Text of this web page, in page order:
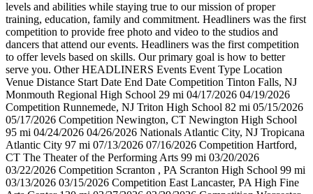
levels and abilities while staying true to our mission of proper
training, education, family and commitment. Headliners was the first
competition to provide free photo and video to the studios and
dancers that attend our events. Headliners was the first competition
to offer levels based on skills. Our primary goal is how to better
serve you. Other HEADLINERS Events Event Type Location
Venue Distance Start Date End Date Competition Tinton Falls, NJ
Monmouth Regional High School 29 mi 04/17/2026 04/19/2026
Competition Runnemede, NJ Triton High School 82 mi 05/15/2026
05/17/2026 Competition Newington, CT Newington High School
95 mi 04/24/2026 04/26/2026 Nationals Atlantic City, NJ Tropicana
Atlantic City 97 mi 07/13/2026 07/16/2026 Competition Hartford,
CT The Theater of the Performing Arts 99 mi 03/20/2026
03/22/2026 Competition Scranton , PA Scranton High School 99 mi
03/13/2026 03/15/2026 Competition East Lancaster, PA High Fine